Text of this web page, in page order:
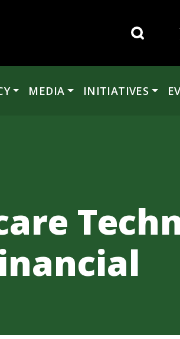
MEDIA INITIATIVES